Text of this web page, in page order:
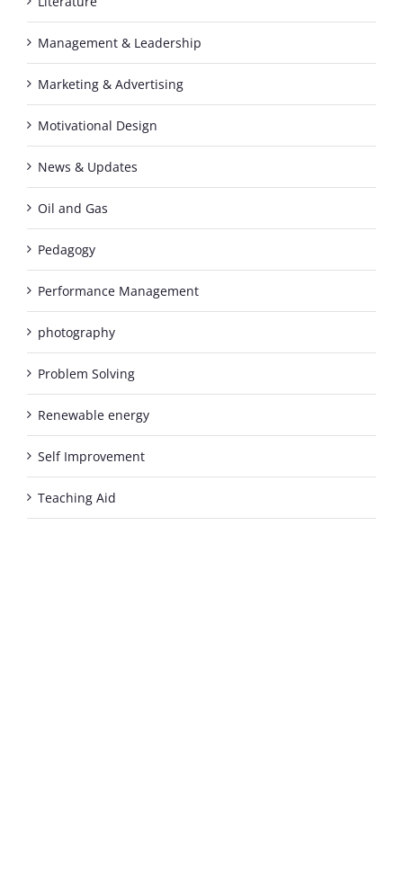
Management & Leadership
Marketing & Advertising
Motivational Design
News & Updates
Oil and Gas
Pedagogy
Performance Management
photography
Problem Solving
Renewable energy
Self Improvement
Teaching Aid